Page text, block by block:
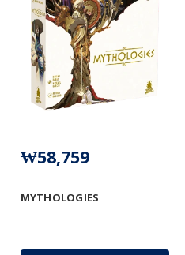
MYTHOLOGIES
₩58,759